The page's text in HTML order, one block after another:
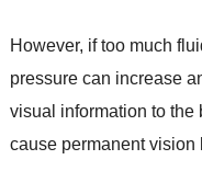
However, if too much
pressure can increase
visual information to the
cause permanent vision